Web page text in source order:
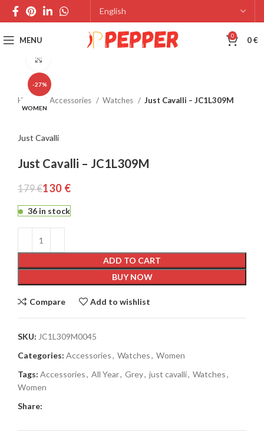
MENU 0 0€
-27%
WOMEN
Home Accessories Watches Just Cavalli – JC1L309M
Just Cavalli
Just Cavalli – JC1L309M
179€130 €
36 in stock
ADD TO CART
BUY NOW
Compare Add to wishlist
SKU: JC1L309M0045
Categories: Accessories, Watches, Women
Tags: Accessories, All Year, Grey, just cavalli, Watches,
Women
Share: